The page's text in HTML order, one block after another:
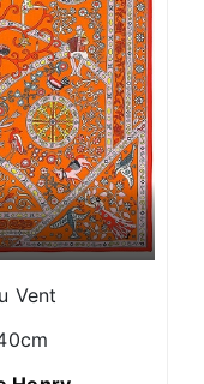
Vent